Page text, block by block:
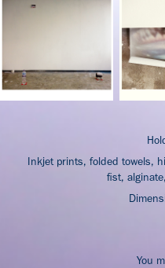
Inkjet prints, folded towels,
fist,
You